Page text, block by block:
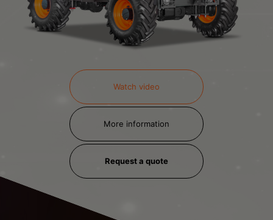
Watch video
More information
Request a quote